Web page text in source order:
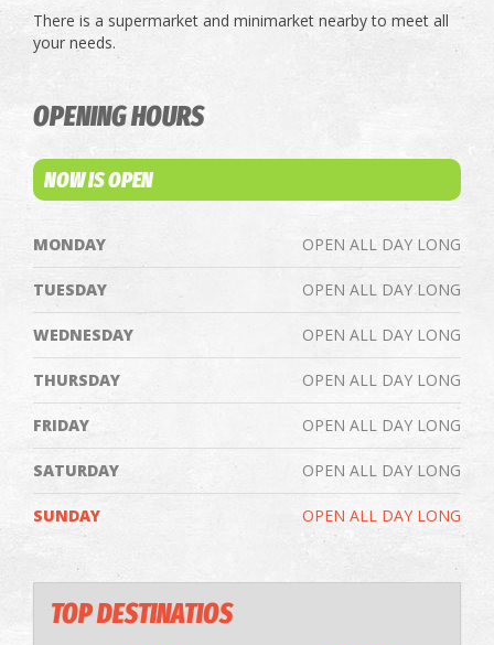
There is a supermarket and minimarket nearby to meet all
your needs.
OPENING HOURS
NOW IS OPEN
MONDAY OPEN ALL DAY LONG
TUESDAY OPEN ALL DAY LONG
WEDNESDAY OPEN ALL DAY LONG
THURSDAY OPEN ALL DAY LONG
FRIDAY OPEN ALL DAY LONG
SATURDAY OPEN ALL DAY LONG
SUNDAY OPEN ALL DAY LONG
TOP DESTINATIOS